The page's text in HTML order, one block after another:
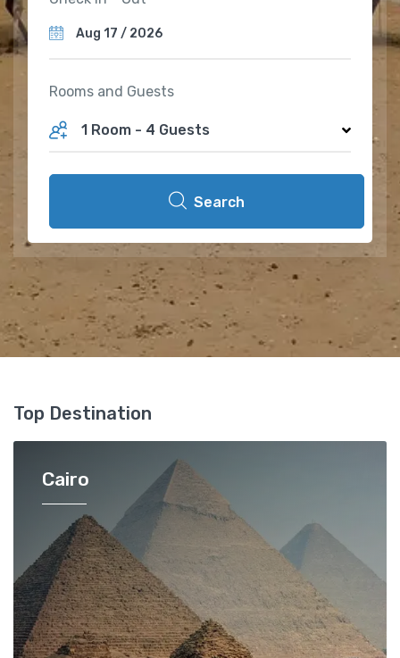
Rooms and Guests
1 Room - 4 Guests
Search
Top Destination
Cairo